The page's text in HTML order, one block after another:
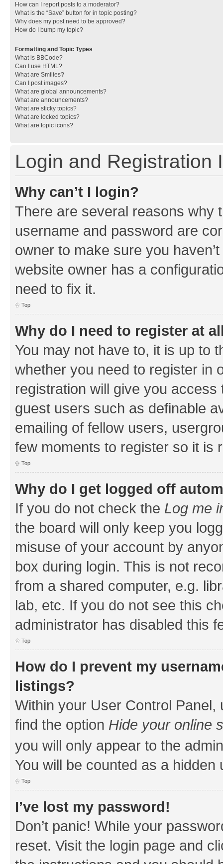
How can I report posts to a moderator?
What is the “Save” button for in topic posting?
Why does my post need to be approved?
How do I bump my topic?
Formatting and Topic Types
What is BBCode?
Can I use HTML?
What are Smilies?
Can I post images?
What are global announcements?
What are announcements?
What are sticky topics?
What are locked topics?
What are topic icons?
Login and Registration
Why can’t I login?
There are several reasons why
username and password are
owner to make sure you
website owner has a
need to fix it.
Top
Why do I need to register at
You may not have to, it is up to
whether you need to register in
registration will give you
guest users such as definable
emailing of fellow users,
few moments to register so it is
Top
Why do I get logged off
If you do not check the Log me
the board will only keep you
misuse of your account by
box during login. This is not
from a shared computer, e.g.
lab, etc. If you do not see this
administrator has disabled this
Top
How do I prevent my
listings?
Within your User Control Panel,
find the option Hide your online
you will only appear to the
You will be counted as a hidden
Top
I’ve lost my password!
Don’t panic! While your
reset. Visit the login page and